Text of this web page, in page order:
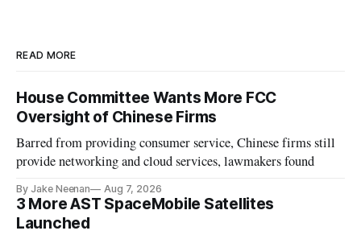
READ MORE
House Committee Wants More FCC
Oversight of Chinese Firms
Barred from providing consumer service, Chinese firms still
provide networking and cloud services, lawmakers found
By Jake Neenan Aug 7, 2026
3 More AST SpaceMobile Satellites
Launched